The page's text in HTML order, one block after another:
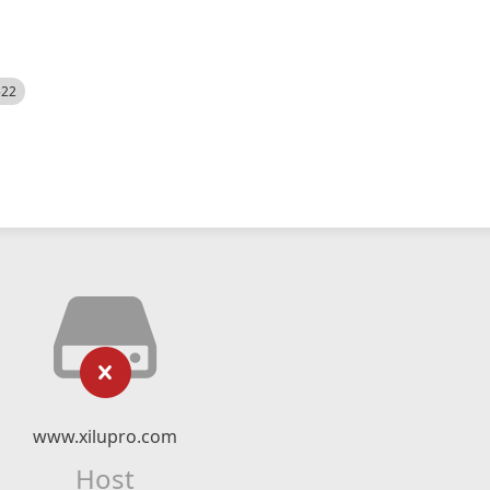
www.xilupro.com
Host